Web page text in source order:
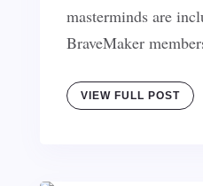
masterminds are
BraveMaker
VIEW FULL POST